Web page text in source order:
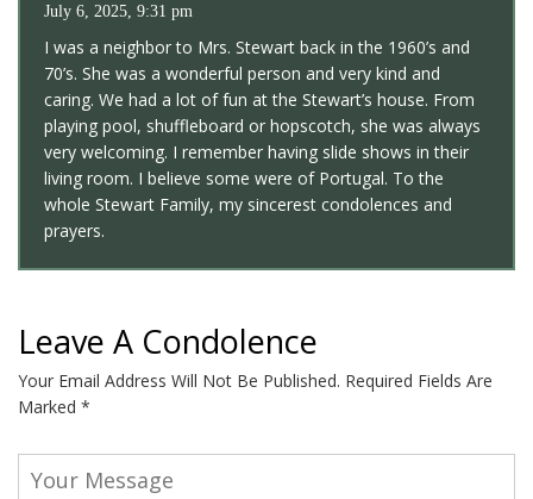
July 6, 2025, 9:31 pm
I was a neighbor to Mrs. Stewart back in the 1960’s and
70’s. She was a wonderful person and very kind and
caring. We had a lot of fun at the Stewart’s house. From
playing pool, shuffleboard or hopscotch, she was always
very welcoming. I remember having slide shows in their
living room. I believe some were of Portugal. To the
whole Stewart Family, my sincerest condolences and
prayers.
Leave A Condolence
Your Email Address Will Not Be Published. Required Fields Are
Marked *